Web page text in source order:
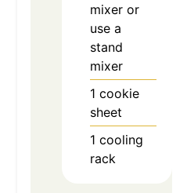
mixer or
use a
stand
mixer
1 cookie
sheet
1 cooling
rack